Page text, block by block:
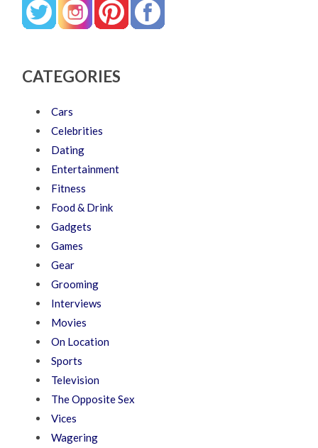
CATEGORIES
Cars
Celebrities
Dating
Entertainment
Fitness
Food & Drink
Gadgets
Games
Gear
Grooming
Interviews
Movies
On Location
Sports
Television
The Opposite Sex
Vices
Wagering